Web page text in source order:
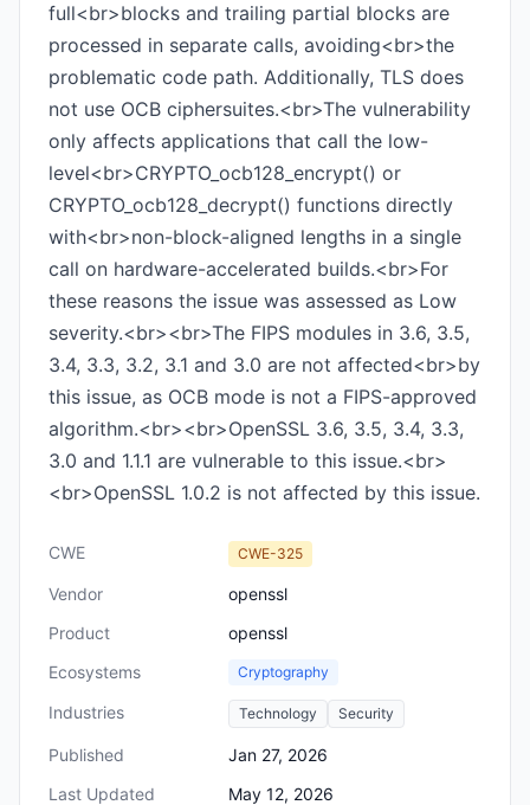
full<br>blocks and trailing partial blocks are
processed in separate calls, avoiding<br>the
problematic code path. Additionally, TLS does
not use OCB ciphersuites.<br>The vulnerability
only affects applications that call the low-
level<br>CRYPTO_ocb128_encrypt() or
CRYPTO_ocb128_decrypt() functions directly
with<br>non-block-aligned lengths in a single
call on hardware-accelerated builds.<br>For
these reasons the issue was assessed as Low
severity.<br><br>The FIPS modules in 3.6, 3.5,
3.4, 3.3, 3.2, 3.1 and 3.0 are not affected<br>by
this issue, as OCB mode is not a FIPS-approved
algorithm.<br><br>OpenSSL 3.6, 3.5, 3.4, 3.3,
3.0 and 1.1.1 are vulnerable to this issue.<br>
<br>OpenSSL 1.0.2 is not affected by this issue.
CWE CWE-325
Vendor
openssl
Product
openssl
Ecosystems
Cryptography
Industries Technology Security
Published
Jan 27, 2026
Last Updated
May 12, 2026